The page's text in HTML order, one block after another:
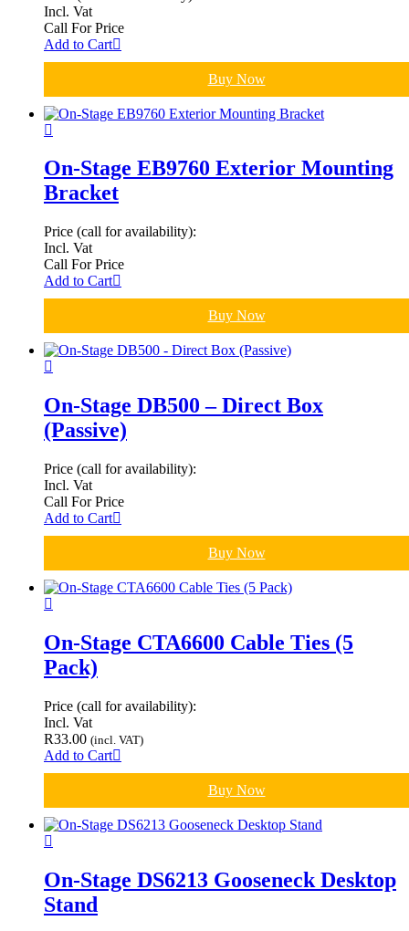
Incl. Vat
Call For Price
Add to Cart
Buy Now
On-Stage EB9760 Exterior Mounting
Bracket
Price (call for availability):
Incl. Vat
Call For Price
Add to Cart
Buy Now
On-Stage DB500 – Direct Box
(Passive)
Price (call for availability):
Incl. Vat
Call For Price
Add to Cart
Buy Now
On-Stage CTA6600 Cable Ties (5
Pack)
Price (call for availability):
Incl. Vat
R33.00 (incl. VAT)
Add to Cart
Buy Now
On-Stage DS6213 Gooseneck Desktop
Stand